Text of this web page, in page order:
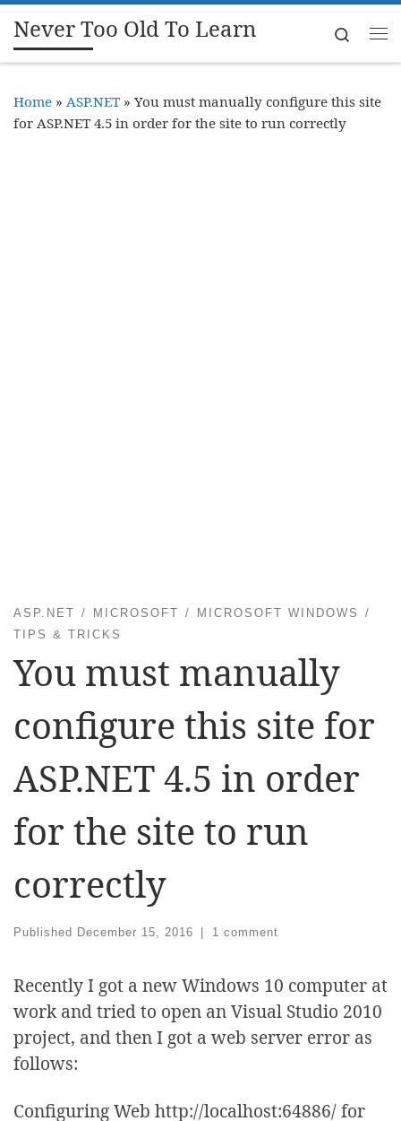
Skip to content
Never Too Old To Learn
Search
Home » ASP.NET » You must manually configure this site
for ASP.NET 4.5 in order for the site to run correctly
ASP.NET MICROSOFT
MICROSOFT WINDOWS
TIPS & TRICKS
You must manually
configure this site for
ASP.NET 4.5 in order
for the site to run
correctly
Published December 15, 2016 1 comment
Recently I got a new Windows 10 computer at
work and tried to open an Visual Studio 2010
project, and then I got a web server error as
follows:
Configuring Web http://localhost:64886/ for